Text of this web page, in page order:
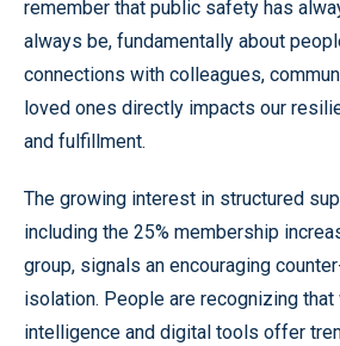
remember that public safety has
always be, fundamentally about
connections with colleagues,
loved ones directly impacts our
and fulfillment.
The growing interest in structured
including the 25% membership
group, signals an encouraging
isolation. People are recognizing
intelligence and digital tools offer